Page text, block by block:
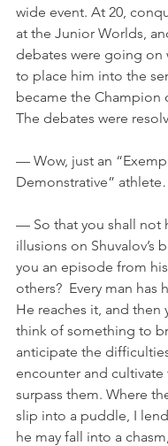
wide event. At 20,
at the Junior Worlds,
debates were going on
to place him into the
became the Champion
The debates were
— Wow, just an
Demonstrative”
— So that you shall not
illusions on Shuvalov’s
you an episode from
others?  Every man has
He reaches it, and then
think of something to
anticipate the
encounter and
surpass them. Where
slip into a puddle, I
he may fall into a